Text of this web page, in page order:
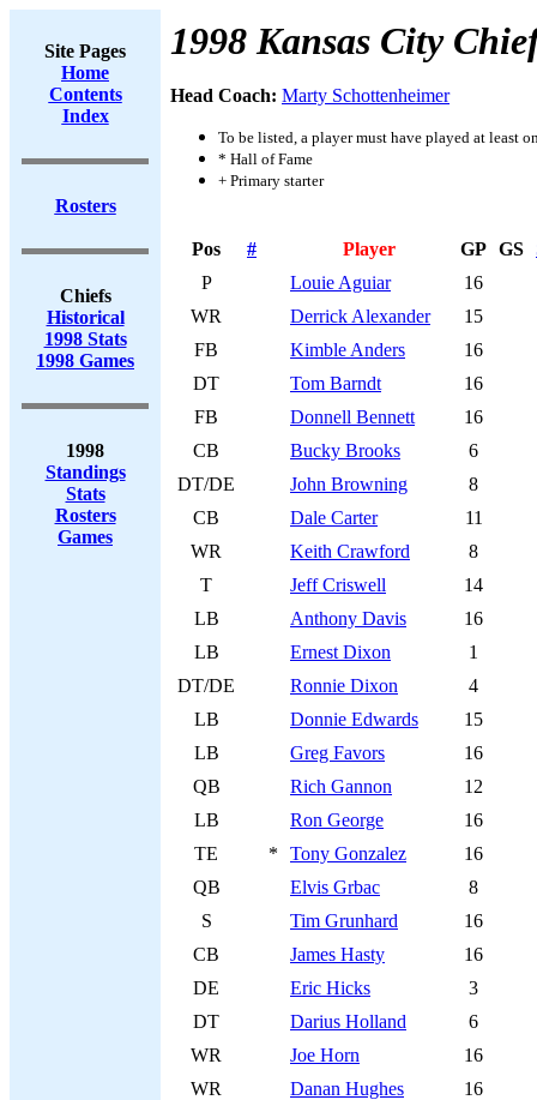
Site Pages
Home
Contents
Index
Rosters
Chiefs
Historical
1998 Stats
1998 Games
1998
Standings
Stats
Rosters
Games
1998 Kansas City
Head Coach: Marty Schottenheimer
To be listed, a player must have played at least
* Hall of Fame
+ Primary starter
Pos # Player GP GS
P
Louie Aguiar
16
WR
Derrick Alexander
15
FB
Kimble Anders
16
DT
Tom Barndt
16
FB
Donnell Bennett
16
CB
Bucky Brooks
6
DT/DE
John Browning
8
CB
Dale Carter
11
WR
Keith Crawford
8
T
Jeff Criswell
14
LB
Anthony Davis
16
LB
Ernest Dixon
1
DT/DE
Ronnie Dixon
4
LB
Donnie Edwards
15
LB
Greg Favors
16
QB
Rich Gannon
12
LB
Ron George
16
TE
* Tony Gonzalez
16
QB
Elvis Grbac
8
S
Tim Grunhard
16
CB
James Hasty
16
DE
Eric Hicks
3
DT
Darius Holland
6
WR
Joe Horn
16
WR
Danan Hughes
16